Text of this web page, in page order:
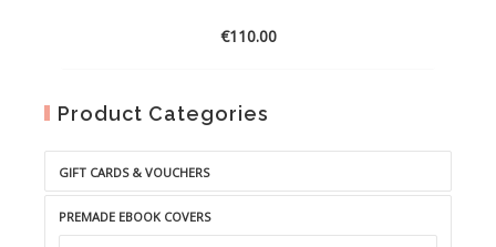
€110.00
Product Categories
GIFT CARDS & VOUCHERS
PREMADE EBOOK COVERS